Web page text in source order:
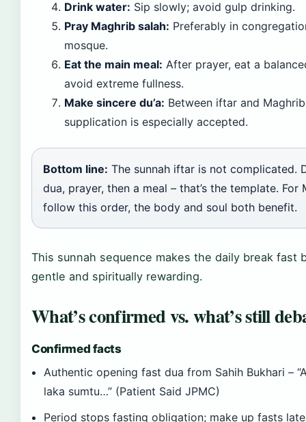
Drink water: Sip slowly; avoid gulp drinking.
Pray Maghrib salah: Preferably in
mosque.
Eat the main meal: After prayer, eat a
avoid extreme fullness.
Make sincere du’a: Between iftar and
supplication is especially accepted.
Bottom line: The sunnah iftar is not complicated.
dua, prayer, then a meal – that’s the template. For
follow this order, the body and soul both benefit.
This sunnah sequence makes the daily break fast
gentle and spiritually rewarding.
What’s confirmed vs. what’s still
Confirmed facts
Authentic opening fast dua from Sahih Bukhari –
laka sumtu…” (Patient Said JPMC)
Period stops fasting obligation; make up fasts